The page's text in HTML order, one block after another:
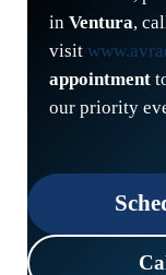
in Ventura,
visit
appointment
our priority